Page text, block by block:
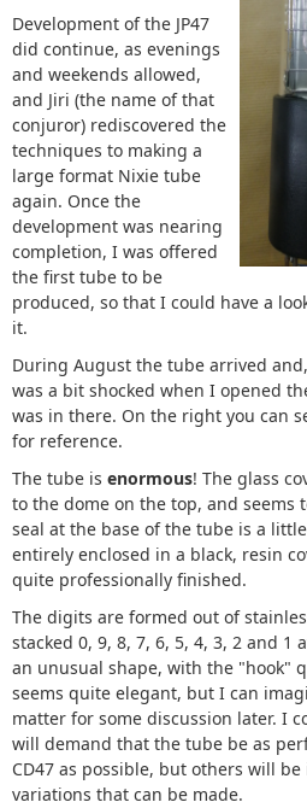
Development of the JP47
did continue, as evenings
and weekends allowed,
and Jiri (the name of that
conjuror) rediscovered the
techniques to making a
large format Nixie tube
again. Once the
development was nearing
completion, I was offered
the first tube to be
produced, so that I could have a
it.
During August the tube arrived
was a bit shocked when I opened
was in there. On the right you can
for reference.
The tube is enormous! The glass
to the dome on the top, and seems
seal at the base of the tube is a
entirely enclosed in a black, resin
quite professionally finished.
The digits are formed out of
stacked 0, 9, 8, 7, 6, 5, 4, 3, 2 and 1
an unusual shape, with the "hook"
seems quite elegant, but I can
matter for some discussion later. I
will demand that the tube be as
CD47 as possible, but others will
variations that can be made.